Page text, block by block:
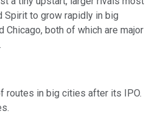
Spirit to grow rapidly in big
Chicago, both of which are major
routes in big cities after its IPO.